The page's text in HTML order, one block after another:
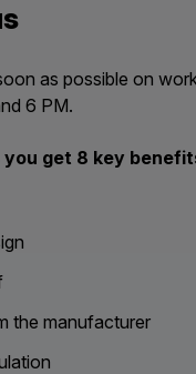
as possible on
6 PM.
get 8 key
the manufacturer